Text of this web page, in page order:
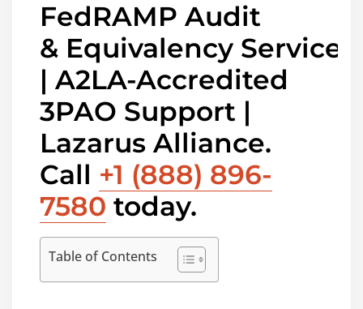
FedRAMP Audit
& Equivalency Services
| A2LA-Accredited
3PAO Support |
Lazarus Alliance.
Call +1 (888) 896-
7580 today.
Table of Contents